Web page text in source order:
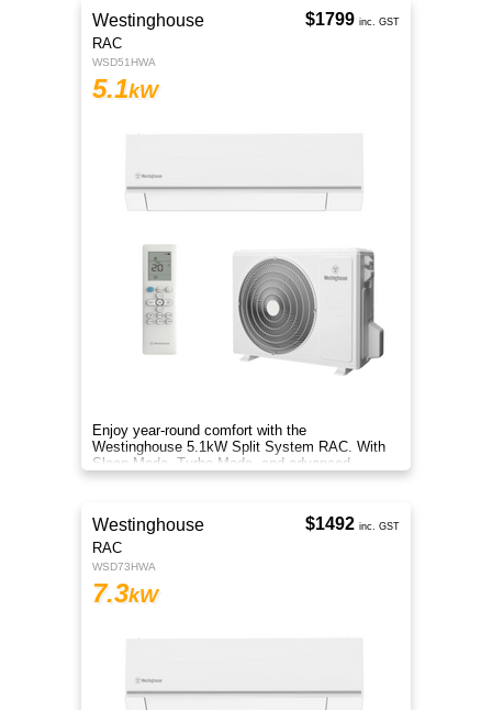
Westinghouse
RAC
WSD51HWA
5.1kW
Enjoy year-round comfort with the
Westinghouse 5.1kW Split System RAC. With
Sleep Mode, Turbo Mode, and advanced
filtration, it delivers clean, efficient air.
$1799 inc. GST
Westinghouse
RAC
WSD73HWA
7.3kW
$1492 inc. GST